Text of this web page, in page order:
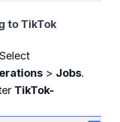
to TikTok
> Jobs.
TikTok-